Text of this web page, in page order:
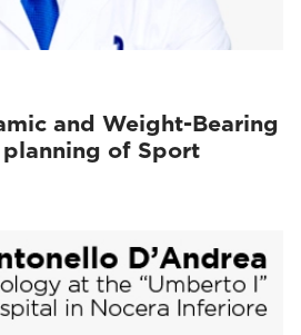
and Weight-Bearing
of Sport